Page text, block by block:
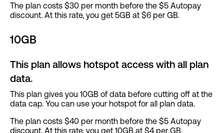
The plan costs $30 per month before the $5 Autopay
discount. At this rate, you get 5GB at $6 per GB.
10GB
This plan allows hotspot access with all plan
data.
This plan gives you 10GB of data before cutting off at the
data cap. You can use your hotspot for all plan data.
The plan costs $40 per month before the $5 Autopay
discount. At this rate, you get 10GB at $4 per GB.